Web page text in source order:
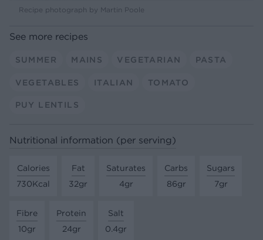
Recipe photograph by Martin Poole
See more recipes
SUMMER MAINS VEGETARIAN PASTA
VEGETABLES ITALIAN TOMATO
PUY LENTILS
Nutritional information (per serving)
Calories
730Kcal
Fat
32gr
Saturates
4gr
Carbs
86gr
Sugars
7gr
Fibre
10gr
Protein
24gr
Salt
0.4gr